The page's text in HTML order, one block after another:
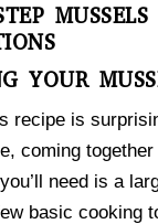
MUSSELS
YOUR
recipe is
coming
need is a
basic cooking